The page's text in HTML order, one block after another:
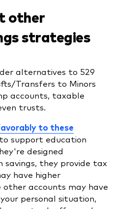
other
strategies
alternatives to 529
Transfers to Minors
accounts, taxable
trusts.
to these
support education
designed
they provide tax
have higher
accounts may have
personal situation,